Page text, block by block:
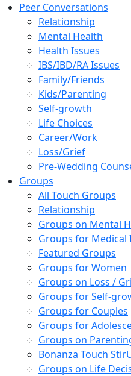
Peer Conversations
Relationship
Mental Health
Health Issues
IBS/IBD/RA Issues
Family/Friends
Kids/Parenting
Self-growth
Life Choices
Career/Work
Loss/Grief
Pre-Wedding
Groups
All Touch Groups
Relationship
Groups on Mental
Groups for Medical
Featured Groups
Groups for Women
Groups on Loss /
Groups for Self-
Groups for Couples
Groups for
Groups on
Bonanza Touch
Groups on Life